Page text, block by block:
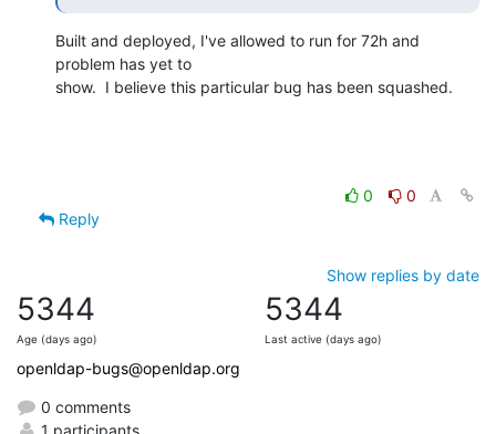
Built and deployed, I've allowed to run for 72h and
problem has yet to
show.  I believe this particular bug has been squashed.
0
0
Reply
Show replies by date
5344
Age (days ago)
5344
Last active (days ago)
openldap-bugs@openldap.org
0 comments